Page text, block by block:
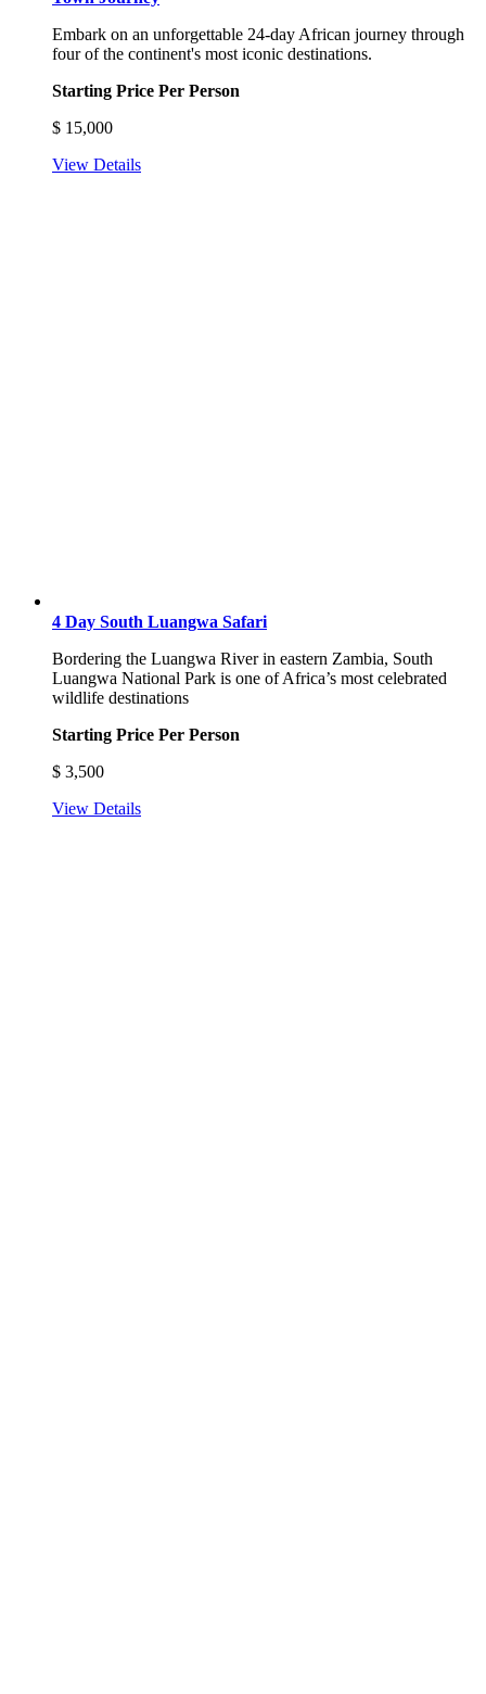
Embark on an unforgettable 24-day African journey through
four of the continent's most iconic destinations.
Starting Price Per Person
$ 15,000
View Details
4 Day South Luangwa Safari
Bordering the Luangwa River in eastern Zambia, South
Luangwa National Park is one of Africa’s most celebrated
wildlife destinations
Starting Price Per Person
$ 3,500
View Details